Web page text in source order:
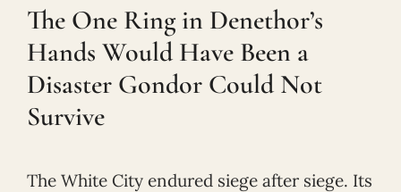
The One Ring in Denethor’s
Hands Would Have Been a
Disaster Gondor Could Not
Survive
The White City endured siege after siege. Its